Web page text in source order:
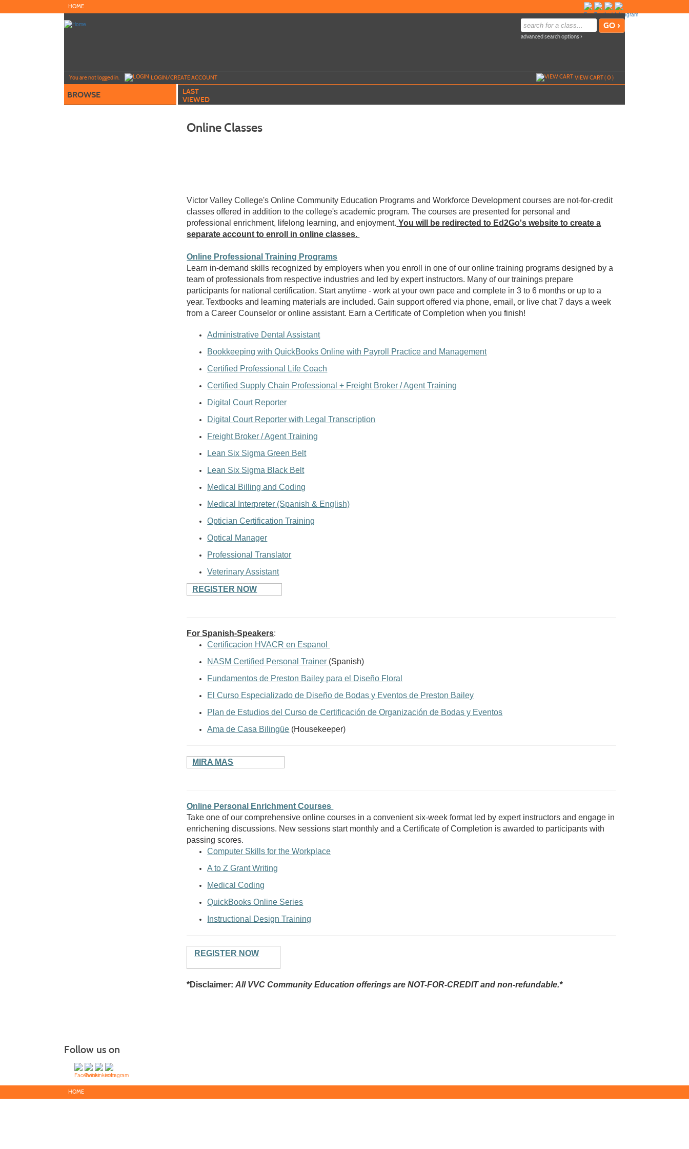
to
HOME
advanced search options ›
You are not logged in. LOGIN/CREATE ACCOUNT VIEW CART (0)
BROWSE
LAST
VIEWED
Online Classes
Victor Valley College's Online Community Education Programs and Workforce Development courses are not-for-credit
classes offered in addition to the college's academic program. The courses are presented for personal and
professional enrichment, lifelong learning, and enjoyment. You will be redirected to Ed2Go's website to create a
separate account to enroll in online classes.
Online Professional Training Programs
Learn in-demand skills recognized by employers when you enroll in one of our online training programs designed by a
team of professionals from respective industries and led by expert instructors. Many of our trainings prepare
participants for national certification. Start anytime - work at your own pace and complete in 3 to 6 months or up to a
year. Textbooks and learning materials are included. Gain support offered via phone, email, or live chat 7 days a week
from a Career Counselor or online assistant. Earn a Certificate of Completion when you finish!
Administrative Dental Assistant
Bookkeeping with QuickBooks Online with Payroll Practice and Management
Certified Professional Life Coach
Certified Supply Chain Professional + Freight Broker / Agent Training
Digital Court Reporter
Digital Court Reporter with Legal Transcription
Freight Broker / Agent Training
Lean Six Sigma Green Belt
Lean Six Sigma Black Belt
Medical Billing and Coding
Medical Interpreter (Spanish & English)
Optician Certification Training
Optical Manager
Professional Translator
Veterinary Assistant
REGISTER NOW
For Spanish-Speakers:
Certificacion HVACR en Espanol
NASM Certified Personal Trainer (Spanish)
Fundamentos de Preston Bailey para el Diseño Floral
El Curso Especializado de Diseño de Bodas y Eventos de Preston Bailey
Plan de Estudios del Curso de Certificación de Organización de Bodas y Eventos
Ama de Casa Bilingüe (Housekeeper)
MIRA MAS
Online Personal Enrichment Courses
Take one of our comprehensive online courses in a convenient six-week format led by expert instructors and engage in
enrichening discussions. New sessions start monthly and a Certificate of Completion is awarded to participants with
passing scores.
Computer Skills for the Workplace
A to Z Grant Writing
Medical Coding
QuickBooks Online Series
Instructional Design Training
REGISTER NOW
*Disclaimer:All VVC Community Education offerings are NOT-FOR-CREDIT and non-refundable.*
Follow us on
HOME